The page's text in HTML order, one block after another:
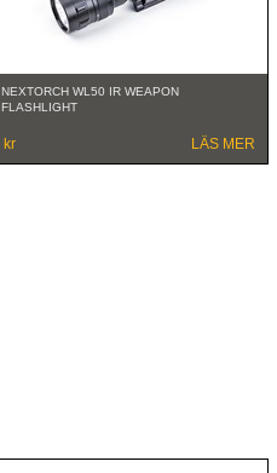
NEXTORCH WL50 IR WEAPON
FLASHLIGHT
kr LÄS MER